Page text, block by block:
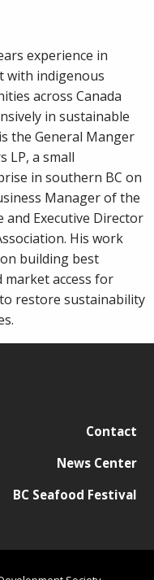
experience in
with indigenous
across Canada
in sustainable
the General Manger
LP, a small
in southern BC on
Manager of the
and Executive Director
His work
building best
market access for
restore sustainability
Contact
News Center
BC Seafood Festival